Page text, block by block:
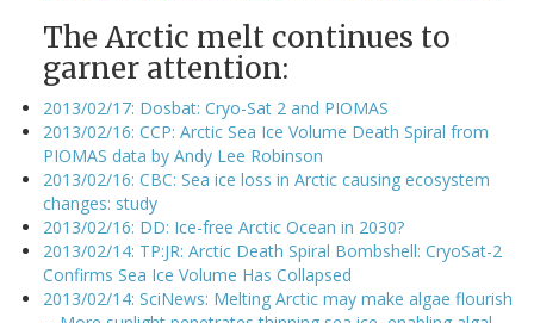
The Arctic melt continues to
garner attention:
2013/02/17: Dosbat: Cryo-Sat 2 and PIOMAS
2013/02/16: CCP: Arctic Sea Ice Volume Death Spiral from
PIOMAS data by Andy Lee Robinson
2013/02/16: CBC: Sea ice loss in Arctic causing ecosystem
changes: study
2013/02/16: DD: Ice-free Arctic Ocean in 2030?
2013/02/14: TP:JR: Arctic Death Spiral Bombshell: CryoSat-2
Confirms Sea Ice Volume Has Collapsed
2013/02/14: SciNews: Melting Arctic may make algae flourish